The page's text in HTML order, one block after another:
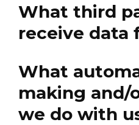
What third
receive data
What
making and/
we do with